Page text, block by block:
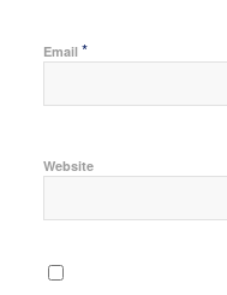
Email *
Website